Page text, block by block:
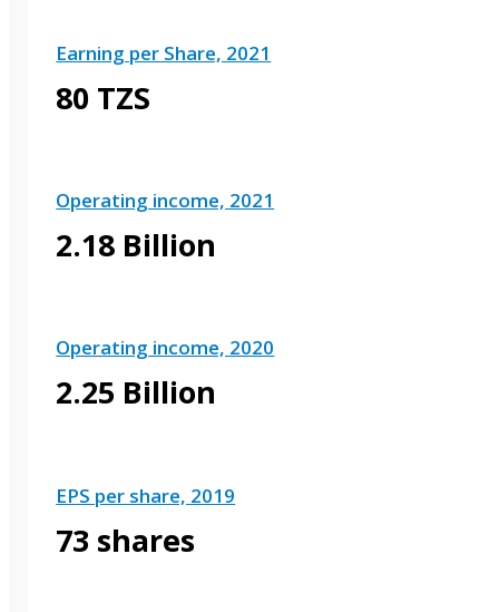
Earning per Share, 2021
80 TZS
Operating income, 2021
2.18 Billion
Operating income, 2020
2.25 Billion
EPS per share, 2019
73 shares